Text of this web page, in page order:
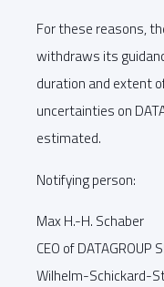
For these reasons,
withdraws its
duration and extent
uncertainties on
estimated.
Notifying person:
Max H.-H. Schaber
CEO of DATAGROUP
Wilhelm-Schickard-